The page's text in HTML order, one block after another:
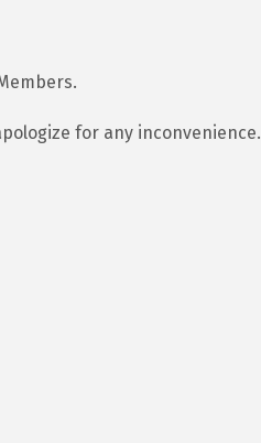
Members.
for any inconvenience.